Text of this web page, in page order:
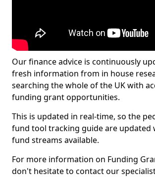
Our finance advice is continuously
fresh information from in house
searching the whole of the UK with
funding grant opportunities.
This is updated in real-time, so the
fund tool tracking guide are updated
fund streams available.
For more information on Funding
don't hesitate to contact our